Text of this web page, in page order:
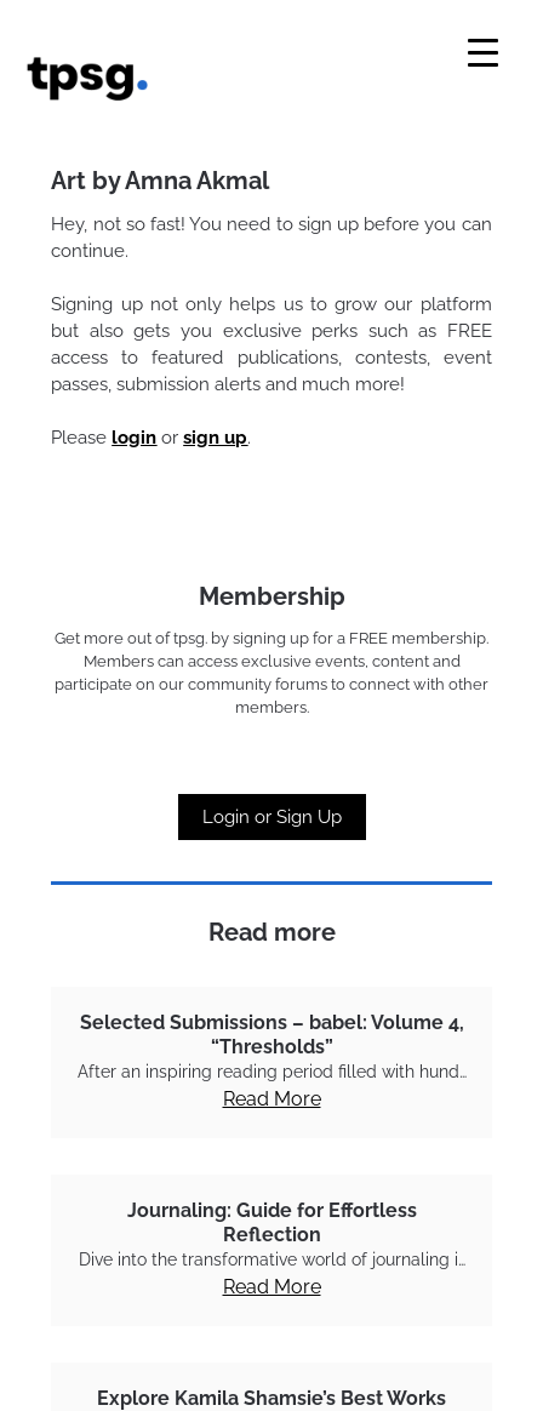
content
Art by Amna Akmal
Hey, not so fast! You need to sign up before you can
continue.
Signing up not only helps us to grow our platform
but also gets you exclusive perks such as FREE
access to featured publications, contests, event
passes, submission alerts and much more!
Pleaselogin orsign up.
Membership
Get more out of tpsg. by signing up for a FREE membership.
Members can access exclusive events, content and
participate on our community forums to connect with other
members.
Login or Sign Up
Read more
Selected Submissions – babel: Volume 4,
“Thresholds”
After an inspiring reading period filled with hund…
Read More
Journaling: Guide for Effortless
Reflection
Dive into the transformative world of journaling i…
Read More
Explore Kamila Shamsie’s Best Works